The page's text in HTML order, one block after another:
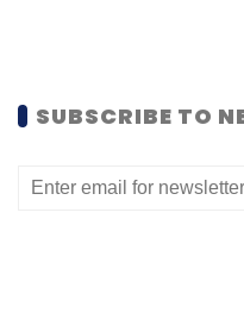
SUBSCRIBE TO